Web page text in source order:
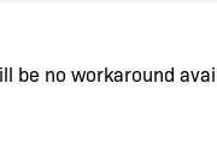
no workaround